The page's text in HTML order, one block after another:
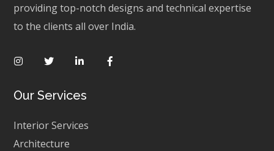
providing top-notch designs and technical expertise
to the clients all over India.
Our Services
Interior Services
Architecture